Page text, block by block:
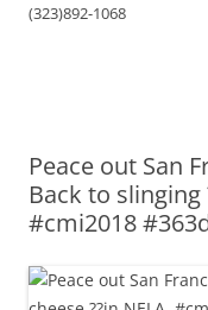
(323)892-1068
Peace out San
Back to slinging
#cmi2018